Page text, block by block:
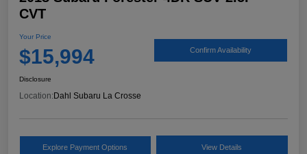
CVT
Your Price
$15,994 Confirm Availability
Disclosure
Location: Dahl Subaru La Crosse
Explore Payment Options View Details